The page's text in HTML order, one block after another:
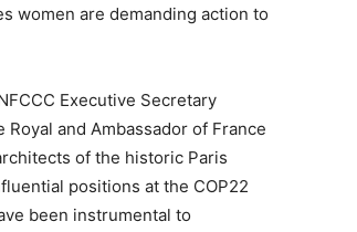
women are demanding action to
Executive Secretary
and Ambassador of France
of the historic Paris
positions at the COP22
been instrumental to